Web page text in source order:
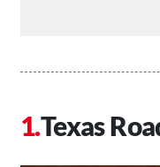
Texas